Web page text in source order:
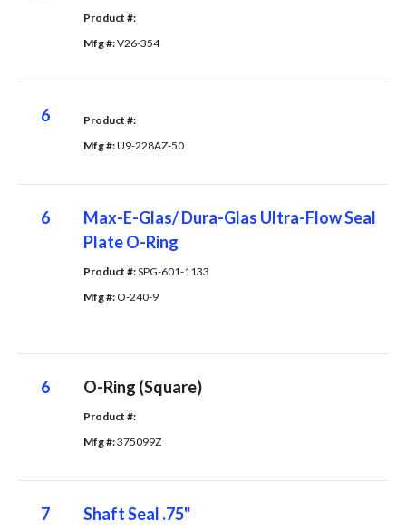
Product #:
Mfg #: V26-354
6
Product #:
Mfg #: U9-228AZ-50
6
Max-E-Glas/ Dura-Glas Ultra-Flow Seal
Plate O-Ring
Product #: SPG-601-1133
Mfg #: O-240-9
6 O-Ring (Square)
Product #:
Mfg #: 375099Z
7 Shaft Seal .75"